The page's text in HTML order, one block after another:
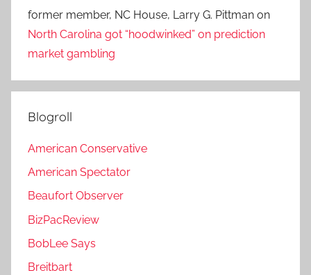
former member, NC House, Larry G. Pittman on
North Carolina got “hoodwinked” on prediction
market gambling
Blogroll
American Conservative
American Spectator
Beaufort Observer
BizPacReview
BobLee Says
Breitbart